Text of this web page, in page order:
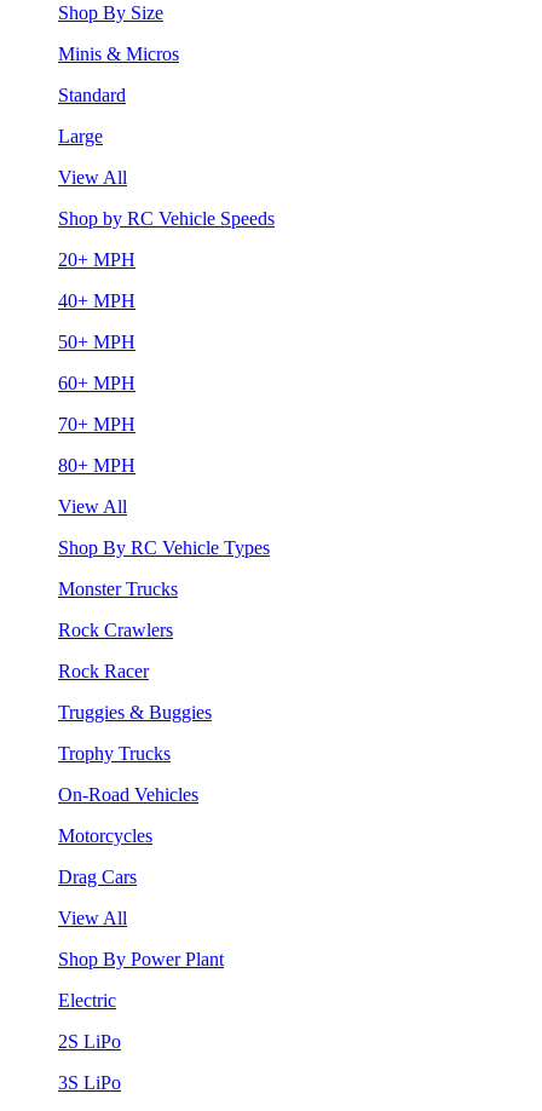
Shop By Size
Minis & Micros
Standard
Large
View All
Shop by RC Vehicle Speeds
20+ MPH
40+ MPH
50+ MPH
60+ MPH
70+ MPH
80+ MPH
View All
Shop By RC Vehicle Types
Monster Trucks
Rock Crawlers
Rock Racer
Truggies & Buggies
Trophy Trucks
On-Road Vehicles
Motorcycles
Drag Cars
View All
Shop By Power Plant
Electric
2S LiPo
3S LiPo